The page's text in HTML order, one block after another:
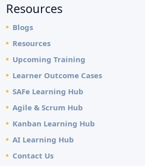
Resources
Blogs
Resources
Upcoming Training
Learner Outcome Cases
SAFe Learning Hub
Agile & Scrum Hub
Kanban Learning Hub
AI Learning Hub
Contact Us